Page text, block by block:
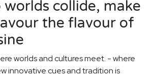
collide, make
the flavour of
worlds and cultures meet. - where
innovative cues and tradition is